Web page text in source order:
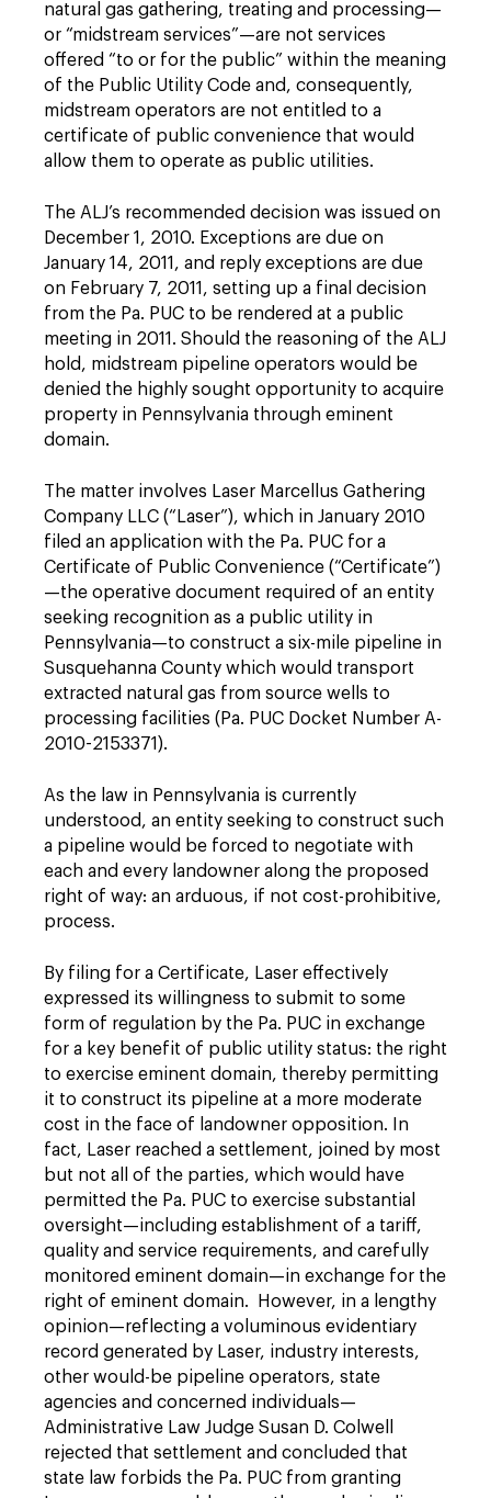
natural gas gathering, treating and processing—
or “midstream ­services”—are not services
offered “to or for the public” within the meaning
of the Public Utility Code and, ­consequently,
midstream operators are not entitled to a
certificate of public convenience that would
allow them to operate as public utilities.
The ALJ’s recommended decision was issued on
December 1, 2010. Exceptions are due on
January 14, 2011, and reply exceptions are due
on February 7, 2011, setting up a final decision
from the Pa. PUC to be rendered at a public
meeting in 2011. Should the ­reasoning of the ALJ
hold, midstream pipeline operators would be
denied the highly sought opportunity to acquire
property in Pennsylvania through eminent
domain.
The matter involves Laser Marcellus Gathering
Company LLC (“Laser”), which in January 2010
filed an application with the Pa. PUC for a
Certificate of Public Convenience (“Certificate”)
—the operative document required of an entity
seeking recognition as a public ­utility in
Pennsylvania—to construct a six-mile pipeline in
Susquehanna County which would transport
extracted natural gas from source wells to
processing facilities (Pa. PUC Docket Number A-
2010-2153371).
As the law in Pennsylvania is currently
understood, an entity seeking to construct such
a pipeline would be forced to negotiate with
each and every landowner along the proposed
right of way: an arduous, if not cost-prohibitive,
process.
By filing for a Certificate, Laser effectively
expressed its willingness to submit to some
form of regulation by the Pa. PUC in exchange
for a key benefit of public ­utility status: the right
to exercise eminent domain, thereby permitting
it to construct its pipeline at a more moderate
cost in the face of landowner opposition. In
fact, Laser reached a settlement, joined by most
but not all of the parties, which would have
permitted the Pa. PUC to exercise substantial
oversight—including establishment of a tariff,
quality and service requirements, and carefully
monitored eminent domain—in exchange for the
right of eminent domain. However, in a lengthy
opinion—reflecting a voluminous evidentiary
record generated by Laser, industry interests,
other would-be pipeline operators, state
agencies and concerned individuals—
Administrative Law Judge Susan D. Colwell
rejected that settlement and concluded that
state law forbids the Pa. PUC from granting